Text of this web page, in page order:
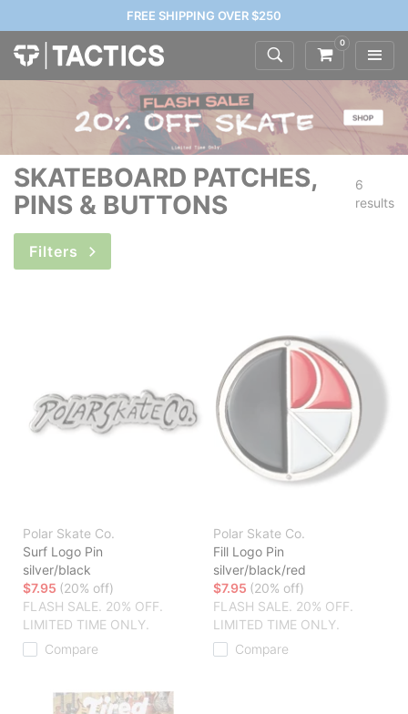
FREE SHIPPING OVER $250
0
SKATEBOARD PATCHES,
PINS & BUTTONS
6
results
Filters
Polar Skate Co.
Surf Logo Pin
silver/black
$7.95 (20% off)
FLASH SALE. 20% OFF.
LIMITED TIME ONLY.
Compare
Polar Skate Co.
Fill Logo Pin
silver/black/red
$7.95 (20% off)
FLASH SALE. 20% OFF.
LIMITED TIME ONLY.
Compare